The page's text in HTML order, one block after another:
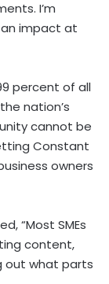
I’m
impact at
percent of all
nation’s
cannot be
Constant
owners
“Most SMEs
content,
out what parts